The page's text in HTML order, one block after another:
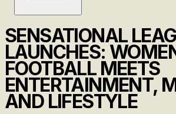
SENSATIONAL
LAUNCHES:
FOOTBALL MEETS
ENTERTAINMENT,
AND LIFESTYLE